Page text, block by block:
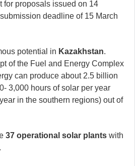
for proposals issued on 14
deadline of 15 March
potential in Kazakhstan.
of the Fuel and Energy Complex
can produce about 2.5 billion
3,000 hours of solar per year
in the southern regions) out of
37 operational solar plants with